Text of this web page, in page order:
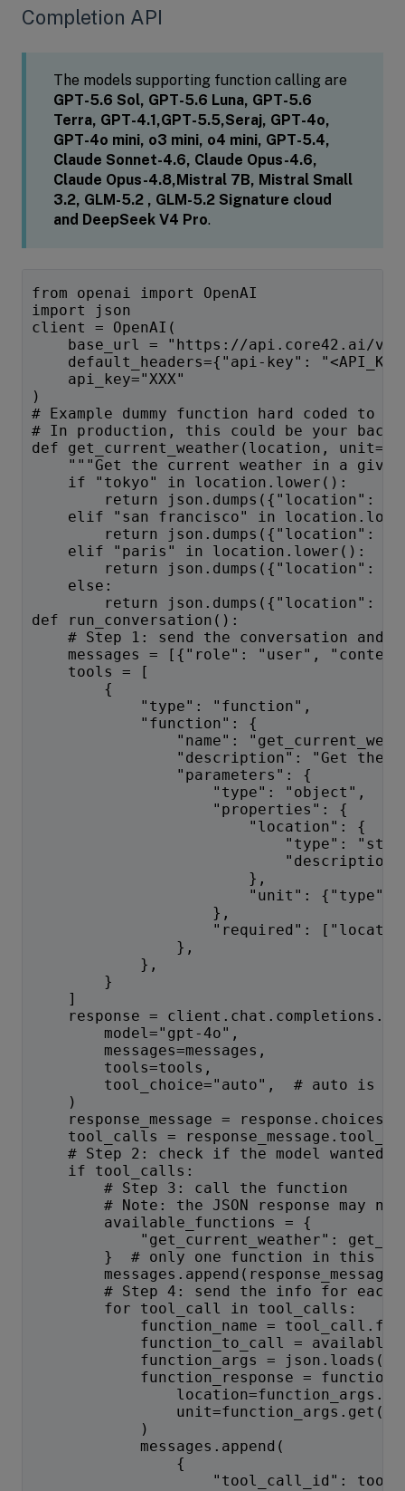
Completion API
The models supporting function calling are
GPT-5.6 Sol, GPT-5.6 Luna, GPT-5.6
Terra, GPT-4.1,GPT-5.5,Seraj, GPT-4o,
GPT-4o mini, o3 mini, o4 mini, GPT-5.4,
Claude Sonnet-4.6, Claude Opus-4.6,
Claude Opus-4.8,Mistral 7B, Mistral Small
3.2, GLM-5.2 , GLM-5.2 Signature cloud
and DeepSeek V4 Pro.
from openai import OpenAI
import json
client = OpenAI(
base_url = "https://api.core42.ai/
default_headers={"api-key":
api_key="XXX"
)
# Example dummy function hard coded to
# In production, this could be your
def get_current_weather(location,
"""Get the current weather in a
if "tokyo" in location.lower():
return json.dumps({"location":
elif "san francisco" in
return json.dumps({"location":
elif "paris" in location.lower():
return json.dumps({"location":
else:
return json.dumps({"location":
def run_conversation():
# Step 1: send the conversation and
messages = [{"role": "user",
tools = [
{
"type": "function",
"function": {
"name":
"description": "Get the current
"parameters": {
"type": "object",
"properties": {
"location": {
"type":
"description": "The city
},
"unit": {"type": "string",
},
"required":
},
},
}
]
response =
model="gpt-4o",
messages=messages,
tools=tools,
tool_choice="auto",  # auto is
)
response_message =
tool_calls =
# Step 2: check if the model wanted
if tool_calls:
# Step 3: call the function
# Note: the JSON response may not
available_functions = {
"get_current_weather":
}  # only one function in this
# Step 4: send the info for each
for tool_call in tool_calls:
function_name =
function_to_call =
function_args =
function_response =
)
messages.append(
{
"tool_call_id":